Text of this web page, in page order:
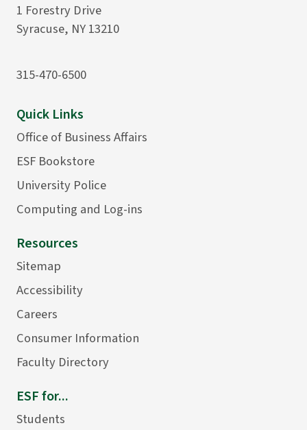
1 Forestry Drive
Syracuse, NY 13210
315-470-6500
Quick Links
Office of Business Affairs
ESF Bookstore
University Police
Computing and Log-ins
Resources
Sitemap
Accessibility
Careers
Consumer Information
Faculty Directory
ESF for...
Students